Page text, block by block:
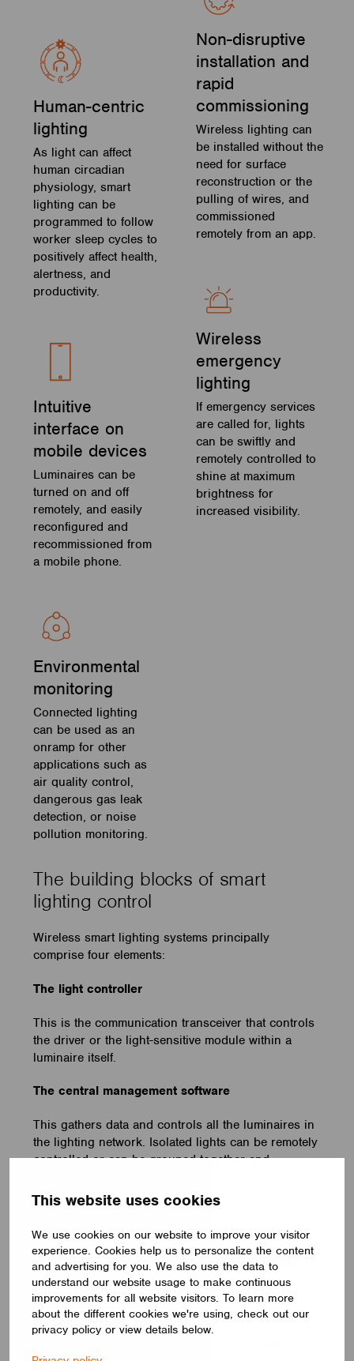
This website uses cookies
We use cookies on our website to improve your visitor
experience. Cookies help us to personalize the content
and advertising for you. We also use the data to
understand our website usage to make continuous
improvements for all website visitors. To learn more
about the different cookies we're using, check out our
privacy policy or view details below.
Human-centric
lighting
As light can affect
human circadian
physiology, smart
lighting can be
programmed to follow
worker sleep cycles to
positively affect health,
alertness, and
productivity.
Intuitive
interface on
mobile devices
Luminaires can be
turned on and off
remotely, and easily
reconfigured and
recommissioned from
a mobile phone.
Environmental
monitoring
Connected lighting
can be used as an
onramp for other
applications such as
air quality control,
dangerous gas leak
detection, or noise
pollution monitoring.
Non-disruptive
installation and
rapid
commissioning
Wireless lighting can
be installed without the
need for surface
reconstruction or the
pulling of wires, and
commissioned
remotely from an app.
Wireless
emergency
lighting
If emergency services
are called for, lights
can be swiftly and
remotely controlled to
shine at maximum
brightness for
increased visibility.
The building blocks of smart
lighting control
Wireless smart lighting systems principally
comprise four elements:
The light controller
This is the communication transceiver that controls
the driver or the light-sensitive module within a
luminaire itself.
The central management software
This gathers data and controls all the luminaires in
the lighting network. Isolated lights can be remotely
controlled or can be grouped together and
This is the system of rules that allows lights within a
network to exchange messages without the need for
wired communications.
The gateway controller